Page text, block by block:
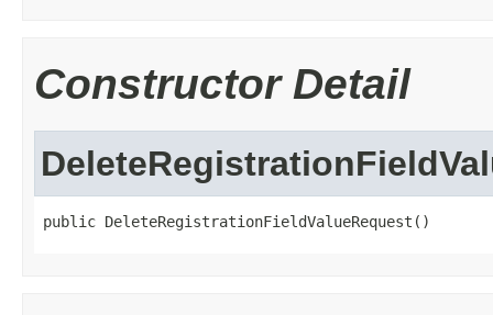
Constructor Detail
public DeleteRegistrationFieldValueRequest()